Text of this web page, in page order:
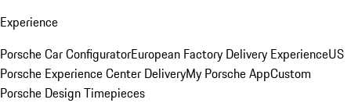
Experience
Porsche Car ConfiguratorEuropean Factory Delivery ExperienceUS
Porsche Experience Center DeliveryMy Porsche AppCustom
Porsche Design Timepieces